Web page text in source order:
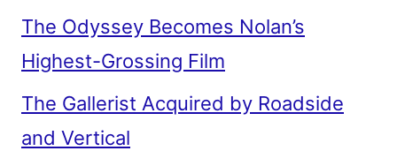
The Odyssey Becomes Nolan’s
Highest-Grossing Film
The Gallerist Acquired by Roadside
and Vertical